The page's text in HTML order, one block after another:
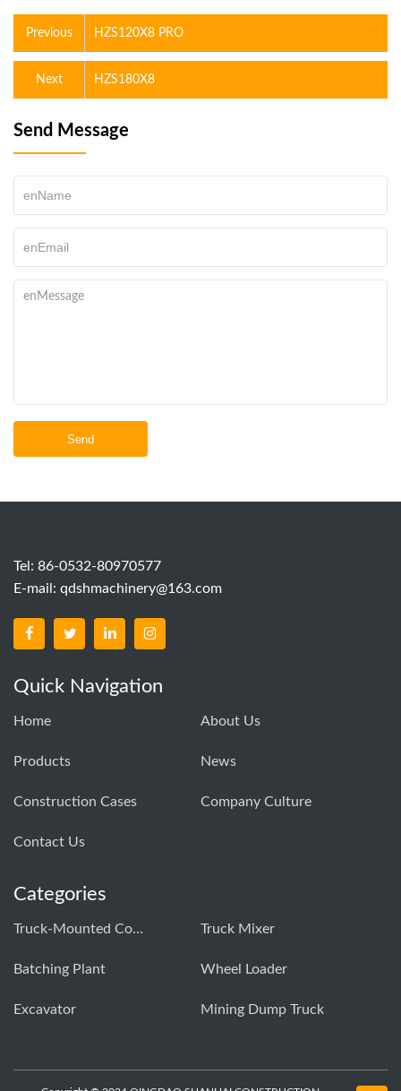
Previous HZS120X8 PRO
HZS180X8
Next
Send Message
Send
Tel: 86-0532-80970577
E-mail: qdshmachinery@163.com
Quick Navigation
Home About Us
Products News
Construction Cases Company Culture
Contact Us
Categories
Truck-Mounted Concrete Pump Truck Mixer
Batching Plant Wheel Loader
Excavator Mining Dump Truck